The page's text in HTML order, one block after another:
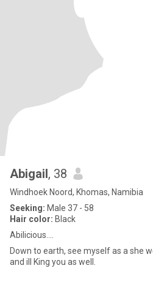
Abigail, 38
Windhoek Noord, Khomas, Namibia
Seeking: Male 37 - 58
Hair color: Black
Abilicious....
Down to earth, see myself as a she wolf a
and ill King you as well.